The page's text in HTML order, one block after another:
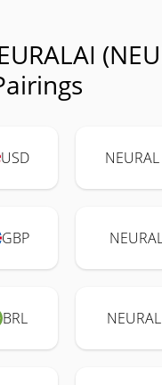
USD
GBP
BRL